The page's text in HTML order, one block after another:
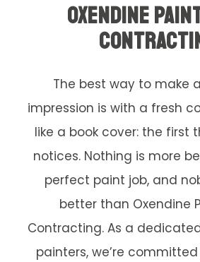
OXENDINE
The best way to make
impression is with a fresh
like a book cover: the first
notices. Nothing is more
perfect paint job, and
better than Oxendine
Contracting. As a
painters, we’re